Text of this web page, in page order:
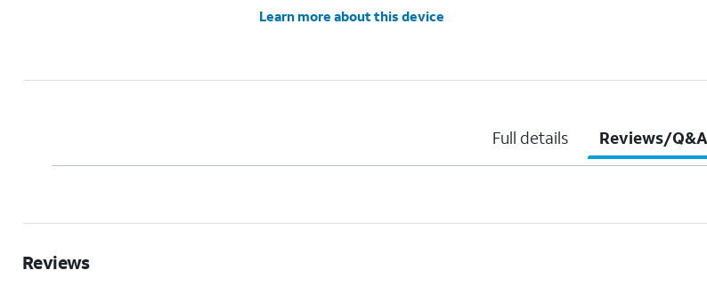
Learn more about this device
Full details Reviews/Q&A
Reviews